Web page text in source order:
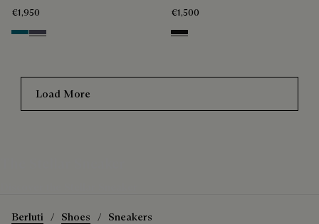
€1,950
NebulosaNero Sfumato
€1,500
Nero Grigio
Load More
Berluti Shoes Sneakers